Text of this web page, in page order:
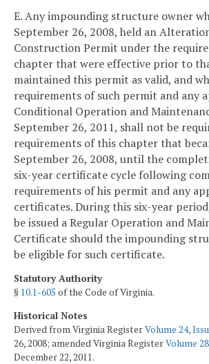
E. Any impounding structure owner
September 26, 2008, held an
Construction Permit under the
chapter that were effective prior to
maintained this permit as valid, and
requirements of such permit and any
Conditional Operation and
September 26, 2011, shall not be
requirements of this chapter that
September 26, 2008, until the
six-year certificate cycle following
requirements of his permit and any
certificates. During this six-year
be issued a Regular Operation and
Certificate should the impounding
be eligible for such certificate.
Statutory Authority
§ 10.1-605 of the Code of Virginia.
Historical Notes
Derived from Virginia RegisterVolume 24,
26, 2008; amended Virginia RegisterVolume
December 22, 2011.